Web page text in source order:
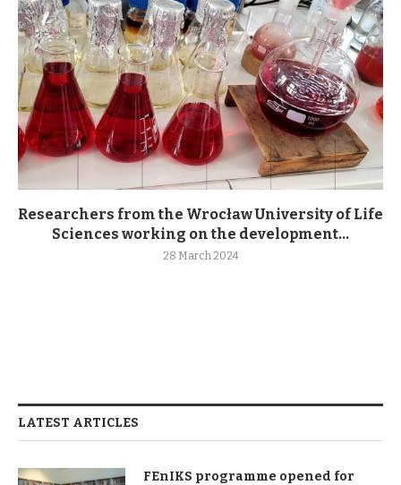
Researchers from the Wrocław University of Life
Sciences working on the development...
28 March 2024
LATEST ARTICLES
FEnIKS programme opened for